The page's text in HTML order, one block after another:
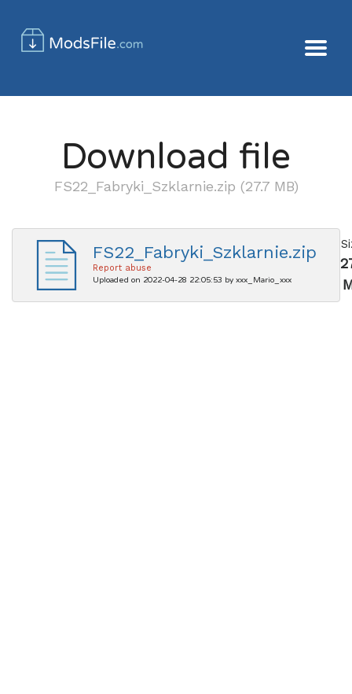
Download file
FS22_Fabryki_Szklarnie.zip (27.7 MB)
FS22_Fabryki_Szklarnie.zip
Report abuse
Uploaded on 2022-04-28 22:05:53 by xxx_Mario_xxx